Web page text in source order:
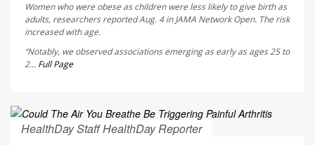
Women who were obese as children were less likely to give birth as
adults, researchers reported Aug. 4 inJAMA Network Open. The risk
increased with age.
“Notably, we observed associations emerging as early as ages 25 to
2... Full Page
HealthDay Staff HealthDay Reporter